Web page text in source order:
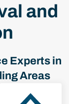
and
Experts in
Areas